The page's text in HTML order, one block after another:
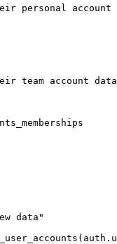
personal
team account
data"